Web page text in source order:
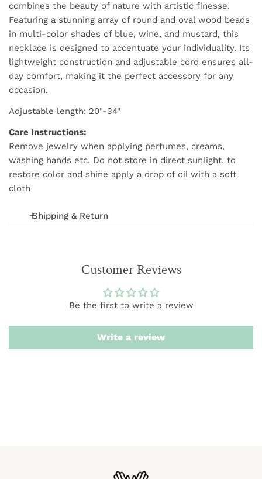
combines the beauty of nature with artistic finesse.
Featuring a stunning array of round and oval wood beads
in multi-color shades of blue, wine, and mustard, this
necklace is designed to accentuate your individuality. Its
lightweight construction and adjustable cord ensures all-
day comfort, making it the perfect accessory for any
occasion.
Adjustable length: 20"-34"
Care Instructions:
Remove jewelry when applying perfumes, creams,
washing hands etc. Do not store in direct sunlight. to
restore color and shine apply a drop of oil with a soft
cloth
Shipping & Return
processed within 1-3 business days
We want you to be 100% satisfied with your purchase.
Items can be returned or exchanged within 20 days of
Customer Reviews
Be the first to write a review
Write a review